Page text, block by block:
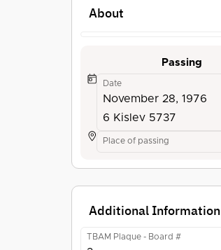
About
Passing
Date
November 28, 1976
6 Kislev 5737
Place of passing
Additional Information
TBAM Plaque - Board #